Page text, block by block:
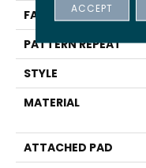
FACE WEIGHT
PATTERN REPEAT
STYLE
MATERIAL
ATTACHED PAD
ACCEPT